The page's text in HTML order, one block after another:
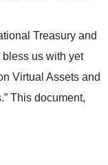
Treasury and
us with yet
Virtual Assets and
This document,